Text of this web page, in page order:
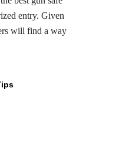
entry. Given
will find a way